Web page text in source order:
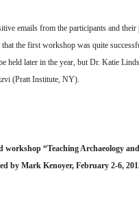
emails from the participants and
that the first workshop was quite
held later in the year, but Dr. Katie
(Pratt Institute, NY).
workshop “Teaching Archaeology
by Mark Kenoyer, February 2-6,